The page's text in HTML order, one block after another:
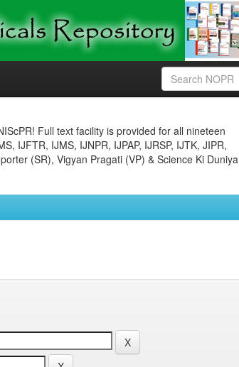
Full text facility is provided for all nineteen
IJFTR, IJMS, IJNPR, IJPAP, IJRSP, IJTK, JIPR,
(SR), Vigyan Pragati (VP) & Science Ki Duniya